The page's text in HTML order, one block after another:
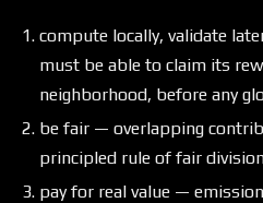
compute locally, validate
must be able to claim its
neighborhood, before any
be fair — overlapping
principled rule of fair
pay for real value —